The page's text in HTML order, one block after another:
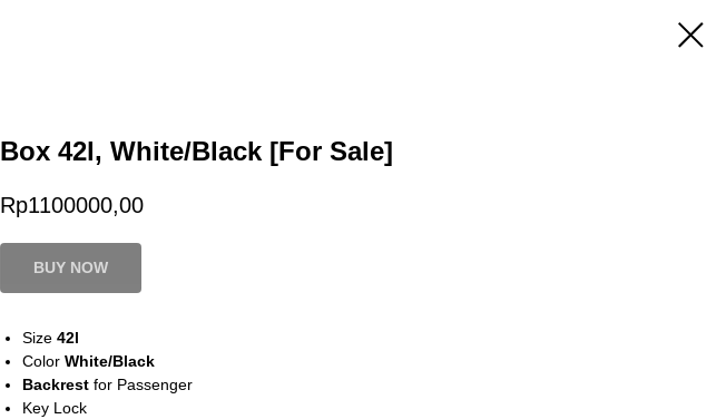
Box 42l, White/Black [For Sale]
Rp1100000,00
BUY NOW
Size 42l
Color White/Black
Backrest for Passenger
Key Lock